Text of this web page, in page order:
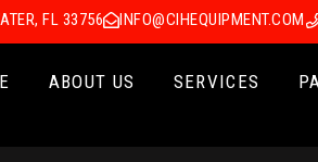
FL 33756 INFO@CIHEQUIPMENT.COM
ABOUT US SERVICES